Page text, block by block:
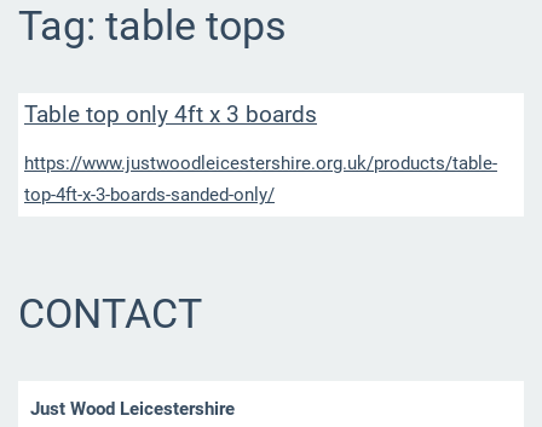
Tag: table tops
Table top only 4ft x 3 boards
https://www.justwoodleicestershire.org.uk/products/table-
top-4ft-x-3-boards-sanded-only/
CONTACT
Just Wood Leicestershire